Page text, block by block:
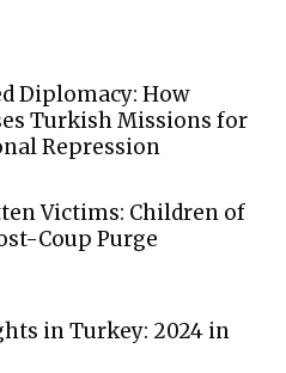
Diplomacy: How
Turkish Missions for
Repression
Victims: Children of
Coup Purge
in Turkey: 2024 in